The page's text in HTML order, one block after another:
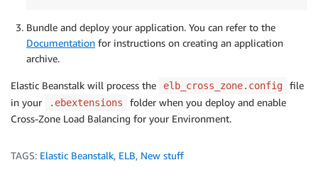
Bundle and deploy your application. You can refer to the
Documentation for instructions on creating an application
archive.
Elastic Beanstalk will process the elb_cross_zone.config
file
in your
.ebextensions
folder when you deploy and enable
Cross-Zone Load Balancing for your Environment.
TAGS: Elastic Beanstalk, ELB, New stuff